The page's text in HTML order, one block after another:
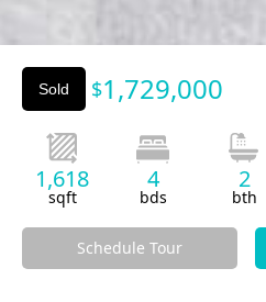
Sold
$1,729,000
1,618
sqft
4
bds
2
bth
Schedule Tour